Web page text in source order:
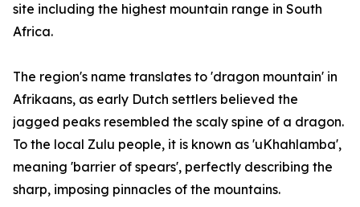
site including the highest mountain range in South
Africa.
The region's name translates to 'dragon mountain' in
Afrikaans, as early Dutch settlers believed the
jagged peaks resembled the scaly spine of a dragon.
To the local Zulu people, it is known as 'uKhahlamba',
meaning 'barrier of spears', perfectly describing the
sharp, imposing pinnacles of the mountains.